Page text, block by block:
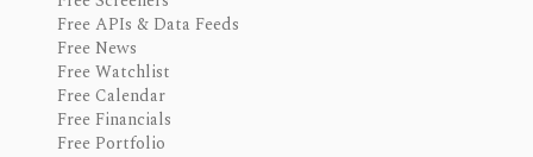
Free APIs & Data Feeds
Free News
Free Watchlist
Free Calendar
Free Financials
Free Portfolio